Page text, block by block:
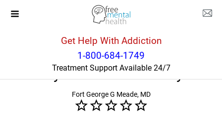
Get Help With Addiction
1-800-684-1749
Treatment Support Available 24/7
Fort George G Meade
VA Maryland Healthcare System
Fort George G Meade, MD